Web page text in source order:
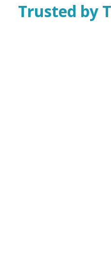
Trusted by